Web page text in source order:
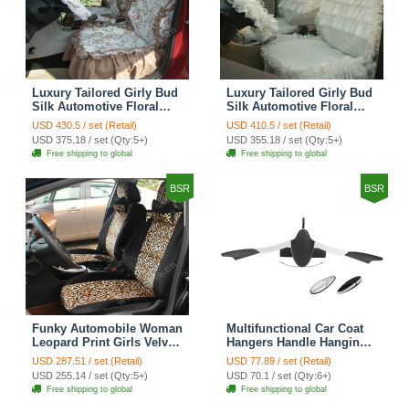
Luxury Tailored Girly Bud
Silk Automotive Floral
Girls Lace Cotton Custom
Automobile Car Seat
Cover Sets - Countryside
Floral
USD 430.5 / set (Retail)
USD 375.18 / set (Qty:5+)
Free shipping to global
Luxury Tailored Girly Bud
Silk Automotive Floral
Girls Lace Cotton Custom
Automobile Car Seat
Cover Sets - Beige
USD 410.5 / set (Retail)
USD 355.18 / set (Qty:5+)
Free shipping to global
BSR
Funky Automobile Woman
Leopard Print Girls Velvet
Custom Automobile Car
Seat Cover Set - Black
Brown
USD 287.51 / set (Retail)
USD 255.14 / set (Qty:5+)
Free shipping to global
BSR
Multifunctional Car Coat
Hangers Handle Hanging
Hook ABS Alloy Portable
Headrest Clothes Suit
Travel Storage Bags
Jacket - Penguin Black
USD 77.89 / set (Retail)
USD 70.1 / set (Qty:6+)
Free shipping to global